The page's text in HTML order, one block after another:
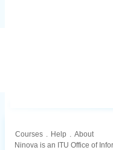
Courses . Help . About
Ninova is an ITU Office of